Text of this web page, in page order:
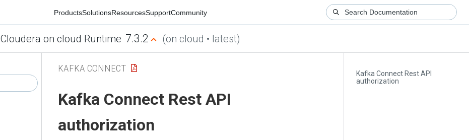
ProductsSolutionsResourcesSupportCommunity
Cloudera on cloud Runtime 7.3.2 (on cloud • latest)
Kafka Connect Rest API
authorization
KAFKA CONNECT
Kafka Connect Rest API
authorization